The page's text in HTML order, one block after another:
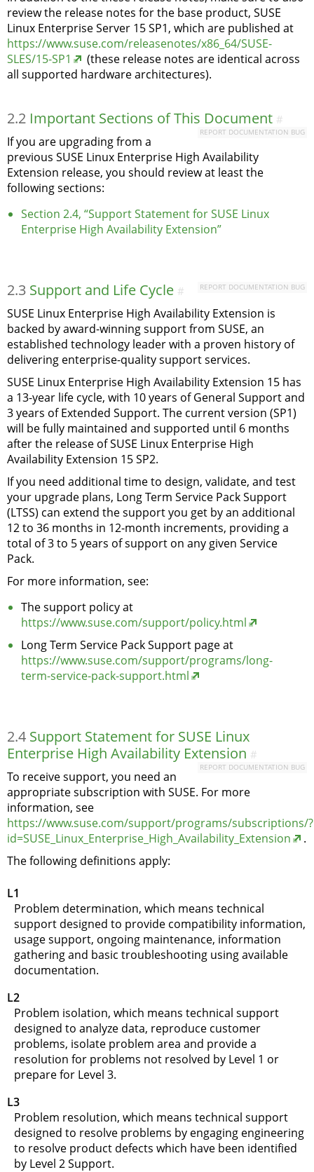
review the release notes for the base product, SUSE
Linux Enterprise Server 15 SP1, which are published at
https://www.suse.com/releasenotes/x86_64/SUSE-
SLES/15-SP1
(these release notes are identical across
all supported hardware architectures).
2.2 Important Sections of This Document
REPORT DOCUMENTATION BUG
#
If you are upgrading from a
previous SUSE Linux Enterprise High Availability
Extension release, you should review at least the
following sections:
Section 2.4, “Support Statement for SUSE Linux
Enterprise High Availability Extension”
2.3 Support and Life Cycle REPORT DOCUMENTATION BUG
#
SUSE Linux Enterprise High Availability Extension is
backed by award-winning support from SUSE, an
established technology leader with a proven history of
delivering enterprise-quality support services.
SUSE Linux Enterprise High Availability Extension 15 has
a 13-year life cycle, with 10 years of General Support and
3 years of Extended Support. The current version (SP1)
will be fully maintained and supported until 6 months
after the release of SUSE Linux Enterprise High
Availability Extension 15 SP2.
If you need additional time to design, validate, and test
your upgrade plans, Long Term Service Pack Support
(LTSS) can extend the support you get by an additional
12 to 36 months in 12-month increments, providing a
total of 3 to 5 years of support on any given Service
Pack.
For more information, see:
The support policy at
https://www.suse.com/support/policy.html
Long Term Service Pack Support page at
https://www.suse.com/support/programs/long-
term-service-pack-support.html
2.4 Support Statement for SUSE Linux
Enterprise High Availability Extension
REPORT DOCUMENTATION BUG
#
To receive support, you need an
appropriate subscription with SUSE. For more
information, see
https://www.suse.com/support/programs/subscriptions/?
id=SUSE_Linux_Enterprise_High_Availability_Extension
.
The following definitions apply:
L1
Problem determination, which means technical
support designed to provide compatibility information,
usage support, ongoing maintenance, information
gathering and basic troubleshooting using available
documentation.
L2
Problem isolation, which means technical support
designed to analyze data, reproduce customer
problems, isolate problem area and provide a
resolution for problems not resolved by Level 1 or
prepare for Level 3.
L3
Problem resolution, which means technical support
designed to resolve problems by engaging engineering
to resolve product defects which have been identified
by Level 2 Support.